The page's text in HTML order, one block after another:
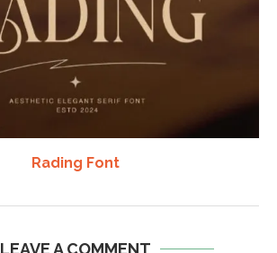
Rading Font
LEAVE A COMMENT